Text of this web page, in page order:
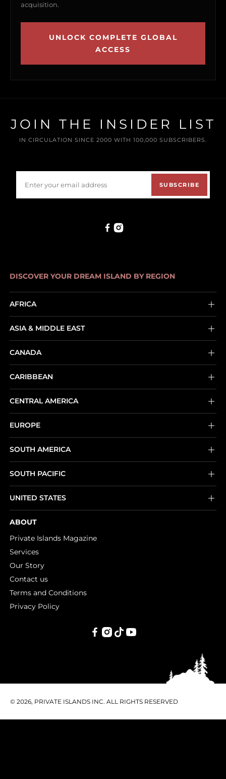
acquisition.
UNLOCK COMPLETE GLOBAL
ACCESS
JOIN THE INSIDER LIST
IN CIRCULATION SINCE 2000 WITH 100,000 SUBSCRIBERS.
SUBSCRIBE
DISCOVER YOUR DREAM ISLAND BY REGION
AFRICA
ASIA & MIDDLE EAST
CANADA
CARIBBEAN
CENTRAL AMERICA
EUROPE
SOUTH AMERICA
SOUTH PACIFIC
UNITED STATES
ABOUT
Private Islands Magazine
Services
Our Story
Contact us
Terms and Conditions
Privacy Policy
© 2026, PRIVATE ISLANDS INC. ALL RIGHTS RESERVED